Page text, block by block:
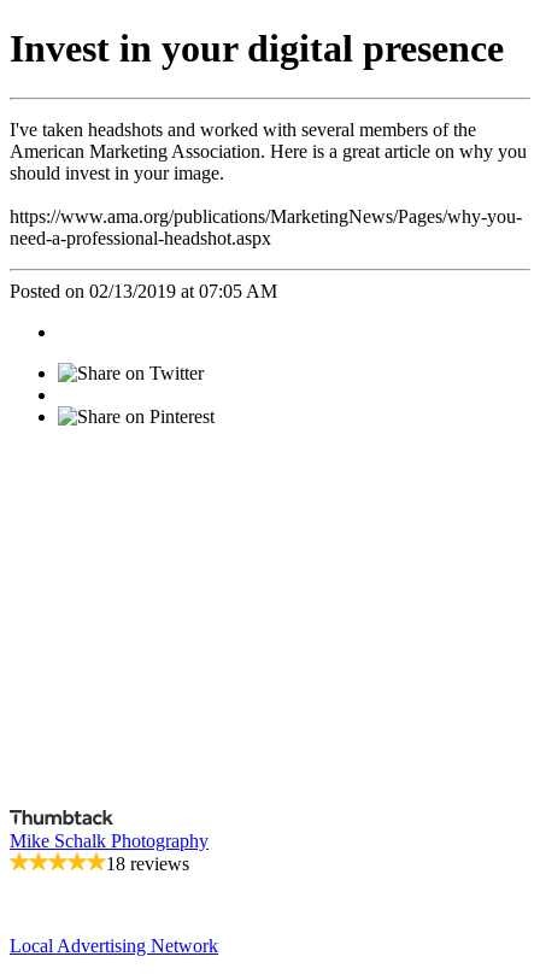
Invest in your digital presence
I've taken headshots and worked with several members of the
American Marketing Association. Here is a great article on why you
should invest in your image.
https://www.ama.org/publications/MarketingNews/Pages/why-you-
need-a-professional-headshot.aspx
Posted on 02/13/2019 at 07:05 AM
Mike Schalk Photography
18 reviews
Local Advertising Network